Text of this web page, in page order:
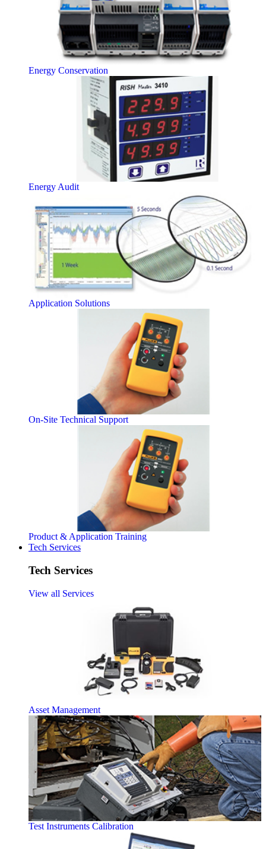
Energy Conservation
Energy Audit
Application Solutions
On-Site Technical Support
Product & Application Training
Tech Services
Tech Services
View all Services
Asset Management
Test Instruments Calibration